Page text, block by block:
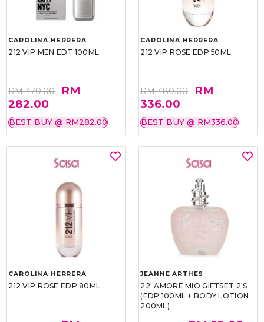
CAROLINA HERRERA
212 VIP MEN EDT 100ML
RM 470.00
RM
282.00
BEST BUY @ RM282.00
CAROLINA HERRERA
212 VIP ROSE EDP 50ML
RM 480.00
RM
336.00
BEST BUY @ RM336.00
CAROLINA HERRERA
212 VIP ROSE EDP 80ML
JEANNE ARTHES
22' AMORE MIO GIFTSET 2'S
(EDP 100ML + BODY LOTION
200ML)